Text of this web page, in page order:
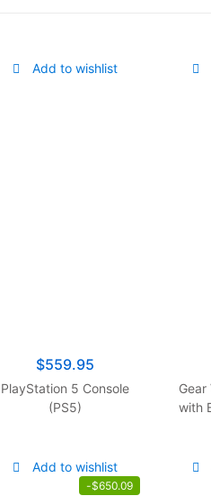
Add to wishlist
$559.95
PlayStation 5 Console
(PS5)
Gear
with
Add to wishlist
-$650.09